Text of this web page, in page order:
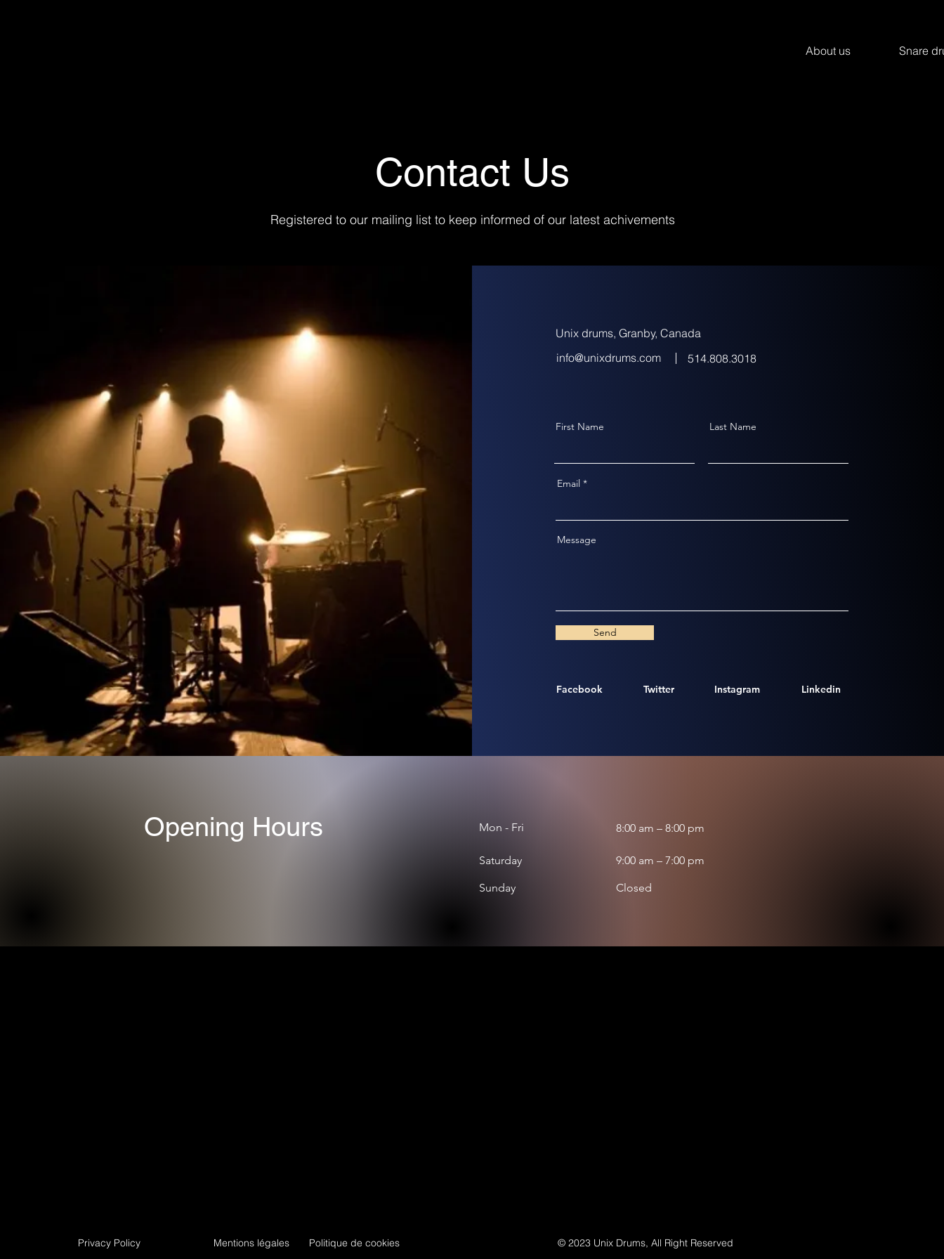
About us Snare
Contact Us
Registered to our mailing list to keep informed of our latest achivements
Unix drums, Granby, Canada
info@unixdrums.com
514.808.3018
First Name Last Name
Email
Message
Send
Facebook Twitter Instagram Linkedin
Opening Hours Mon - Fri
Saturday
​Sunday
8:00 am – 8:00 pm
9:00 am – 7:00 pm
Closed
Privacy Policy Mentions légales Politique de cookies © 2023 Unix Drums, All Right Reserved